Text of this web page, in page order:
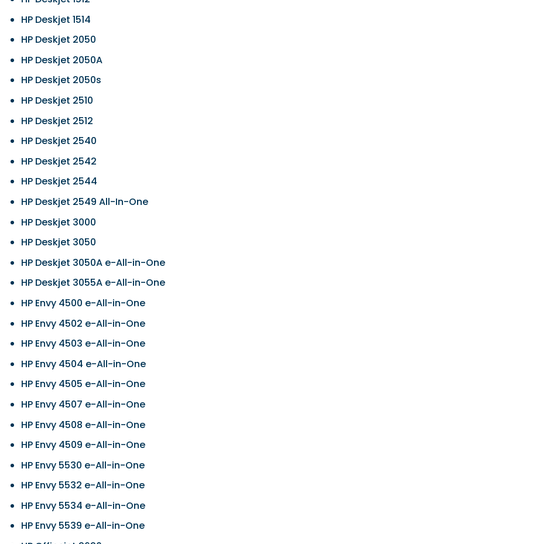
HP Deskjet 1514
HP Deskjet 2050
HP Deskjet 2050A
HP Deskjet 2050s
HP Deskjet 2510
HP Deskjet 2512
HP Deskjet 2540
HP Deskjet 2542
HP Deskjet 2544
HP Deskjet 2549 All-In-One
HP Deskjet 3000
HP Deskjet 3050
HP Deskjet 3050A e-All-in-One
HP Deskjet 3055A e-All-in-One
HP Envy 4500 e-All-in-One
HP Envy 4502 e-All-in-One
HP Envy 4503 e-All-in-One
HP Envy 4504 e-All-in-One
HP Envy 4505 e-All-in-One
HP Envy 4507 e-All-in-One
HP Envy 4508 e-All-in-One
HP Envy 4509 e-All-in-One
HP Envy 5530 e-All-in-One
HP Envy 5532 e-All-in-One
HP Envy 5534 e-All-in-One
HP Envy 5539 e-All-in-One